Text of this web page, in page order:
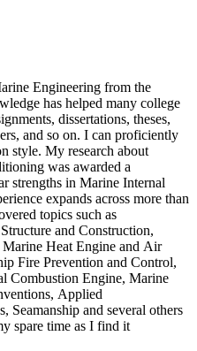
Engineering from the
has helped many college
dissertations, theses,
and so on. I can proficiently
style. My research about
was awarded a
strengths in Marine Internal
expands across more than
topics such as
and Construction,
Heat Engine and Air
Fire Prevention and Control,
Combustion Engine, Marine
Applied
Seamanship and several others
spare time as I find it